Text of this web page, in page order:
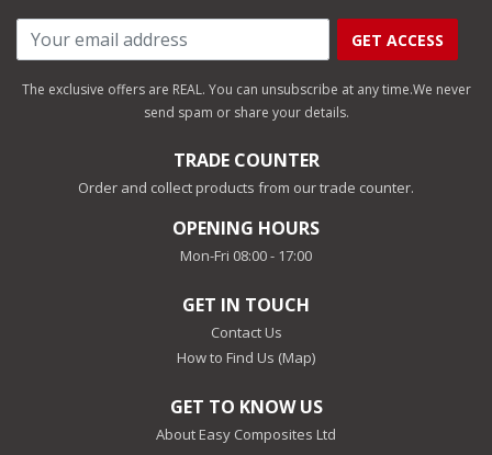
GET ACCESS
The exclusive offers are REAL. You can unsubscribe at any time.We never
send spam or share your details.
TRADE COUNTER
Order and collect products from our trade counter.
OPENING HOURS
Mon-Fri 08:00 - 17:00
GET IN TOUCH
Contact Us
How to Find Us (Map)
GET TO KNOW US
About Easy Composites Ltd